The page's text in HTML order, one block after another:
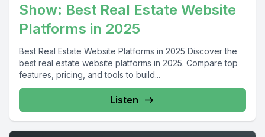
Show: Best Real Estate Website
Platforms in 2025
Best Real Estate Website Platforms in 2025 Discover the
best real estate website platforms in 2025. Compare top
features, pricing, and tools to build...
Listen